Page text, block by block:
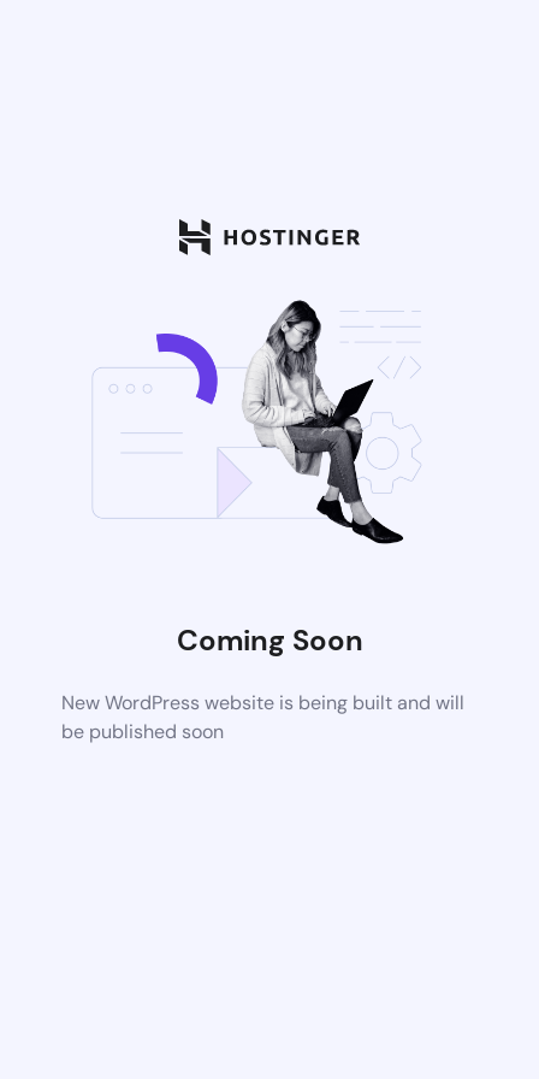
Coming Soon
New WordPress website is being built and will
be published soon